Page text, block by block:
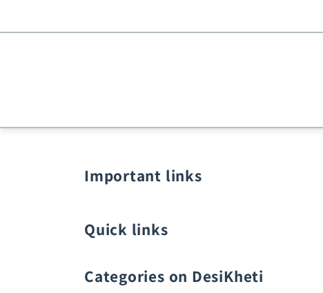
Important links
Quick links
Categories on DesiKheti